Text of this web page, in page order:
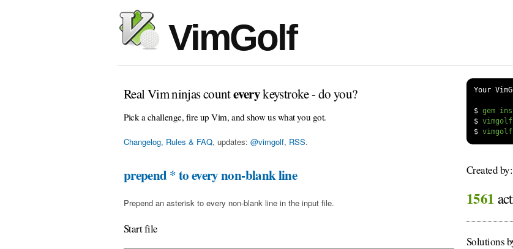
VimGolf
Real Vim ninjas counteverykeystroke - do you?
Pick a challenge, fire up Vim, and show us what you got.
Changelog, Rules & FAQ, updates: @vimgolf, RSS.
Your
$
$
$
prepend * to every non-blank line
Prepend an asterisk to every non-blank line in the input file.
Start file
Created by:
1561
Solutions